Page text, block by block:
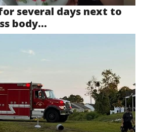
several days next to
body...